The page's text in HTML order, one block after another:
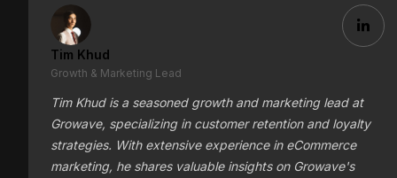
Tim Khud
Growth & Marketing Lead
Tim Khud is a seasoned growth and marketing lead at
Growave, specializing in customer retention and loyalty
strategies. With extensive experience in eCommerce
marketing, he shares valuable insights on Growave's